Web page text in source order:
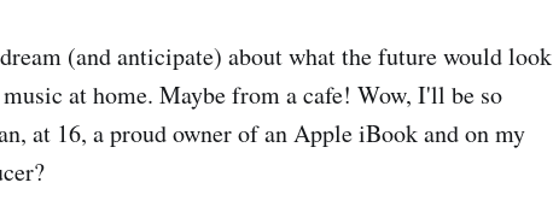
(and anticipate) about what the future would look
at home. Maybe from a cafe! Wow, I'll be so
at 16, a proud owner of an Apple iBook and on my